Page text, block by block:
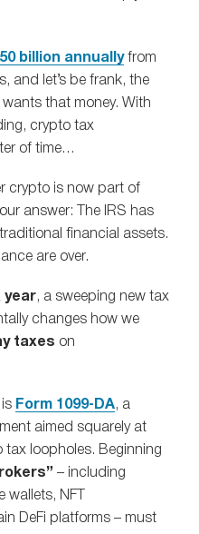
billion annuallyfrom
and let’s be frank, the
wants that money. With
crypto tax
of time…
crypto is now part of
answer: The IRS has
financial assets.
are over.
year, a sweeping new tax
changes how we
taxes on
Form 1099‑DA, a
aimed squarely at
loopholes. Beginning
– including
NFT
DeFi platforms – must